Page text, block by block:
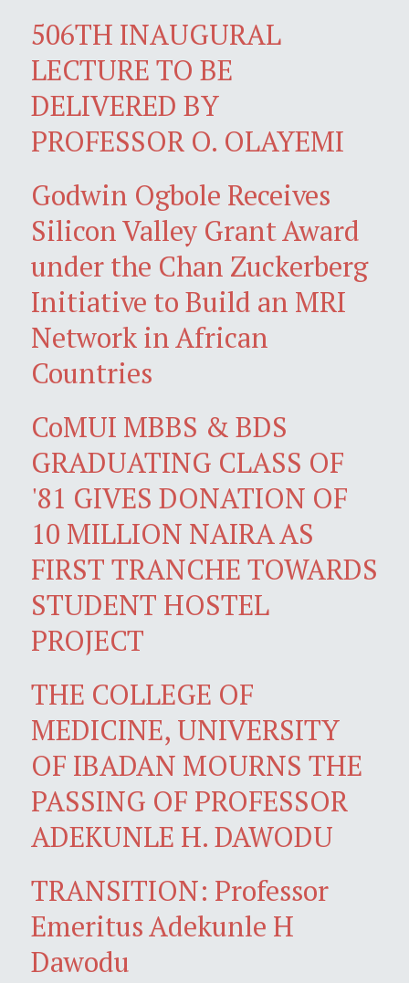
506TH INAUGURAL
LECTURE TO BE
DELIVERED BY
PROFESSOR O. OLAYEMI
Godwin Ogbole Receives
Silicon Valley Grant Award
under the Chan Zuckerberg
Initiative to Build an MRI
Network in African
Countries
CoMUI MBBS & BDS
GRADUATING CLASS OF
'81 GIVES DONATION OF
10 MILLION NAIRA AS
FIRST TRANCHE TOWARDS
STUDENT HOSTEL
PROJECT
THE COLLEGE OF
MEDICINE, UNIVERSITY
OF IBADAN MOURNS THE
PASSING OF PROFESSOR
ADEKUNLE H. DAWODU
TRANSITION: Professor
Emeritus Adekunle H
Dawodu